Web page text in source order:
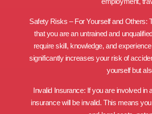
Safety Risks – For Yourself and Others:
that you are an untrained and
require skill, knowledge, and
significantly increases your risk of
yourself but
Invalid Insurance: If you are involved in
insurance will be invalid. This means